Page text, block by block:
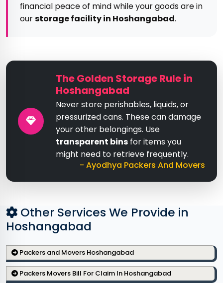
financial peace of mind while your goods are in
ourstorage facility in Hoshangabad.
The Golden Storage Rule in
Hoshangabad
Never store perishables, liquids, or
pressurized cans. These can damage
your other belongings. Use
transparent bins for items you
might need to retrieve frequently.
- Ayodhya Packers And Movers
Other Services We Provide in
Hoshangabad
Packers and Movers Hoshangabad
Packers Movers Bill For Claim In Hoshangabad